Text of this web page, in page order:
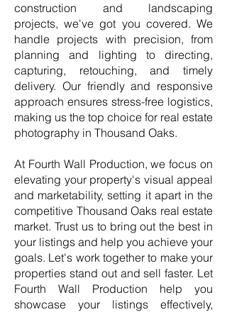
construction and landscaping
projects, we've got you covered. We
handle projects with precision, from
planning and lighting to directing,
capturing, retouching, and timely
delivery. Our friendly and responsive
approach ensures stress-free logistics,
making us the top choice for real estate
photography in Thousand Oaks.
At Fourth Wall Production, we focus on
elevating your property's visual appeal
and marketability, setting it apart in the
competitive Thousand Oaks real estate
market. Trust us to bring out the best in
your listings and help you achieve your
goals. Let's work together to make your
properties stand out and sell faster. Let
Fourth Wall Production help you
showcase your listings effectively,